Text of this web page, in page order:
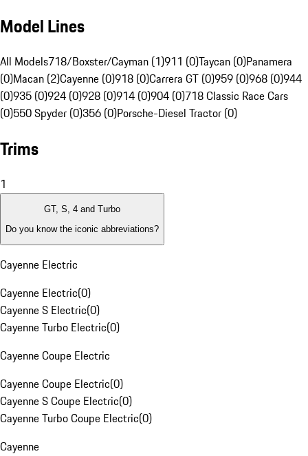
Model Lines
All Models718/Boxster/Cayman (1)911 (0)Taycan (0)Panamera
(0)Macan (2)Cayenne (0)918 (0)Carrera GT (0)959 (0)968 (0)944
(0)935 (0)924 (0)928 (0)914 (0)904 (0)718 Classic Race Cars
(0)550 Spyder (0)356 (0)Porsche-Diesel Tractor (0)
Trims
1
GT, S, 4 and Turbo
Do you know the iconic abbreviations?
Cayenne Electric
Cayenne Electric(0)
Cayenne S Electric(0)
Cayenne Turbo Electric(0)
Cayenne Coupe Electric
Cayenne Coupe Electric(0)
Cayenne S Coupe Electric(0)
Cayenne Turbo Coupe Electric(0)
Cayenne